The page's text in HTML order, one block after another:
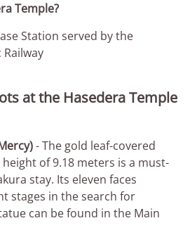
Temple?
Station served by the
at the Hasedera Temple
- The gold leaf-covered
of 9.18 meters is a must-
stay. Its eleven faces
stages in the search for
can be found in the Main